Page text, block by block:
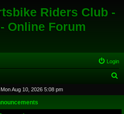
Riders Club -
Online Forum
Login
r
Aug 10, 2026 5:08 pm